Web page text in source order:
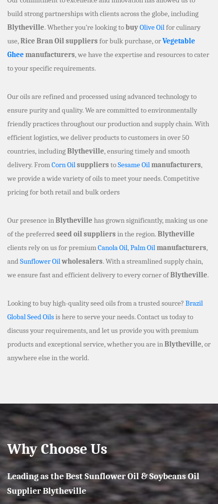
build strong partnerships with clients across the globe, including
Blytheville. Whether you’re looking tobuyOlive Oilfor culinary
use,Rice Bran Oil suppliers for bulk purchase, orVegetable
Ghee manufacturers, we have the expertise and resources to cater
to your specific requirements.
Our oils are refined and processed using advanced technology to
ensure purity and quality. We are committed to environmentally
friendly practices throughout our production and supply chain. With
efficient logistics, we deliver products to customers in over 50
countries, includingBlytheville, ensuring timely and smooth
delivery. FromCorn Oilsuppliers toSesame Oilmanufacturers,
we provide a wide variety of oils to meet your needs. Competitive
pricing for both retail and bulk orders
Our presence inBlytheville has grown significantly, making us one
of the preferredseed oil suppliers in the region.Blytheville
clients rely on us for premiumCanola Oil,Palm Oilmanufacturers,
andSunflower Oilwholesalers. With a streamlined supply chain,
we ensure fast and efficient delivery to every corner ofBlytheville.
Looking to buy high-quality seed oils from a trusted source? Brazil
Global Seed Oilsis here to serve your needs. Contact us today to
discuss your requirements, and let us provide you with premium
products and exceptional service, whether you are inBlytheville, or
anywhere else in the world.
Why Choose Us
Leading as the Best Sunflower Oil & Soybeans Oil
Supplier Blytheville